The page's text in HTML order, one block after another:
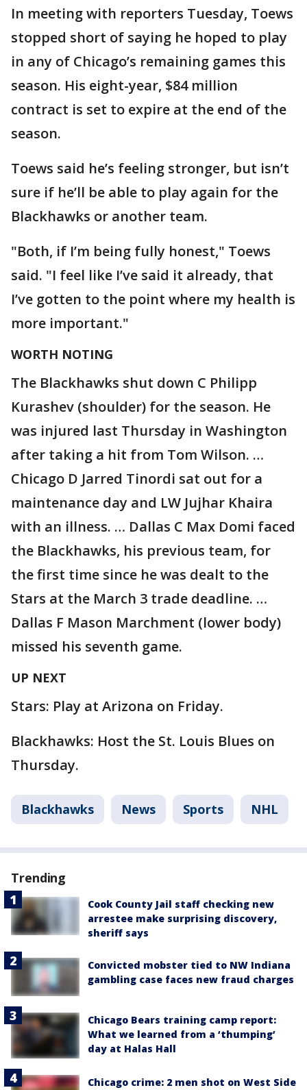
In meeting with reporters Tuesday, Toews
stopped short of saying he hoped to play
in any of Chicago’s remaining games this
season. His eight-year, $84 million
contract is set to expire at the end of the
season.
Toews said he’s feeling stronger, but isn’t
sure if he’ll be able to play again for the
Blackhawks or another team.
"Both, if I’m being fully honest," Toews
said. "I feel like I’ve said it already, that
I’ve gotten to the point where my health is
more important."
WORTH NOTING
The Blackhawks shut down C Philipp
Kurashev (shoulder) for the season. He
was injured last Thursday in Washington
after taking a hit from Tom Wilson. …
Chicago D Jarred Tinordi sat out for a
maintenance day and LW Jujhar Khaira
with an illness. … Dallas C Max Domi faced
the Blackhawks, his previous team, for
the first time since he was dealt to the
Stars at the March 3 trade deadline. …
Dallas F Mason Marchment (lower body)
missed his seventh game.
UP NEXT
Stars: Play at Arizona on Friday.
Blackhawks: Host the St. Louis Blues on
Thursday.
Blackhawks News Sports NHL
Trending
Cook County Jail staff checking new
arrestee make surprising discovery,
sheriff says
Convicted mobster tied to NW Indiana
gambling case faces new fraud charges
Chicago Bears training camp report:
What we learned from a ‘thumping’
day at Halas Hall
Chicago crime: 2 men shot on West Side